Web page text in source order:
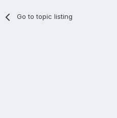
Go to topic listing